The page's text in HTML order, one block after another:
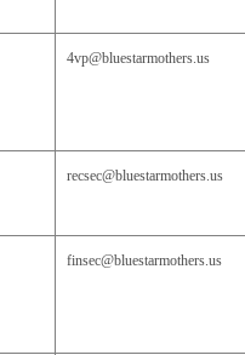
4vp@bluestarmothers.us
recsec@bluestarmothers.us
finsec@bluestarmothers.us